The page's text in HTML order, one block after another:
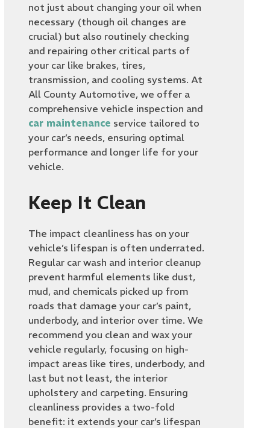
not just about changing your oil when
necessary (though oil changes are
crucial) but also routinely checking
and repairing other critical parts of
your car like brakes, tires,
transmission, and cooling systems. At
All County Automotive, we offer a
comprehensive vehicle inspection and
car maintenance service tailored to
your car’s needs, ensuring optimal
performance and longer life for your
vehicle.
Keep It Clean
The impact cleanliness has on your
vehicle’s lifespan is often underrated.
Regular car wash and interior cleanup
prevent harmful elements like dust,
mud, and chemicals picked up from
roads that damage your car’s paint,
underbody, and interior over time. We
recommend you clean and wax your
vehicle regularly, focusing on high-
impact areas like tires, underbody, and
last but not least, the interior
upholstery and carpeting. Ensuring
cleanliness provides a two-fold
benefit: it extends your car’s lifespan